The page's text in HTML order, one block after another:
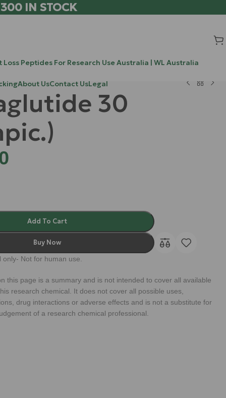
300 IN STOCK
Loss Peptides For Research Use Australia | WL Australia
About UsContact UsLegal
30
Add To Cart
Buy Now
Not for human use.
this page is a summary and is not intended to cover all available
research chemical. It does not cover all possible uses,
drug interactions or adverse effects and is not a substitute for
of a research chemical professional.